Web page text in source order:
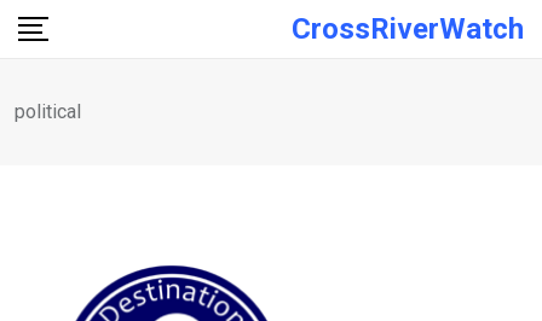
Skip
CrossRiverWatch
political